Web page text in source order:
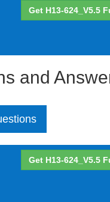
Get H13-624_V5.5
and
Get H13-624_V5.5